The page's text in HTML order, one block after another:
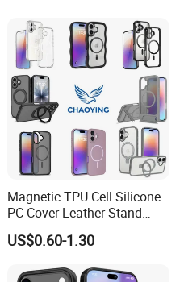
Magnetic TPU Cell Silicone
PC Cover Leather Stand
Clear Magsafe Sublimation
Matte Kickstand Bumper
Shockproof Smart Mobile
US$0.60-1.30